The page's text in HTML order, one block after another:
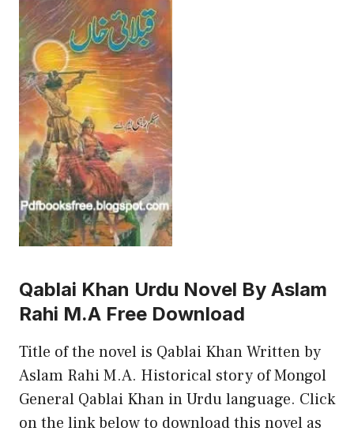
Qablai Khan Urdu Novel By Aslam
Rahi M.A Free Download
Title of the novel is Qablai Khan Written by
Aslam Rahi M.A. Historical story of Mongol
General Qablai Khan in Urdu language. Click
on the link below to download this novel as